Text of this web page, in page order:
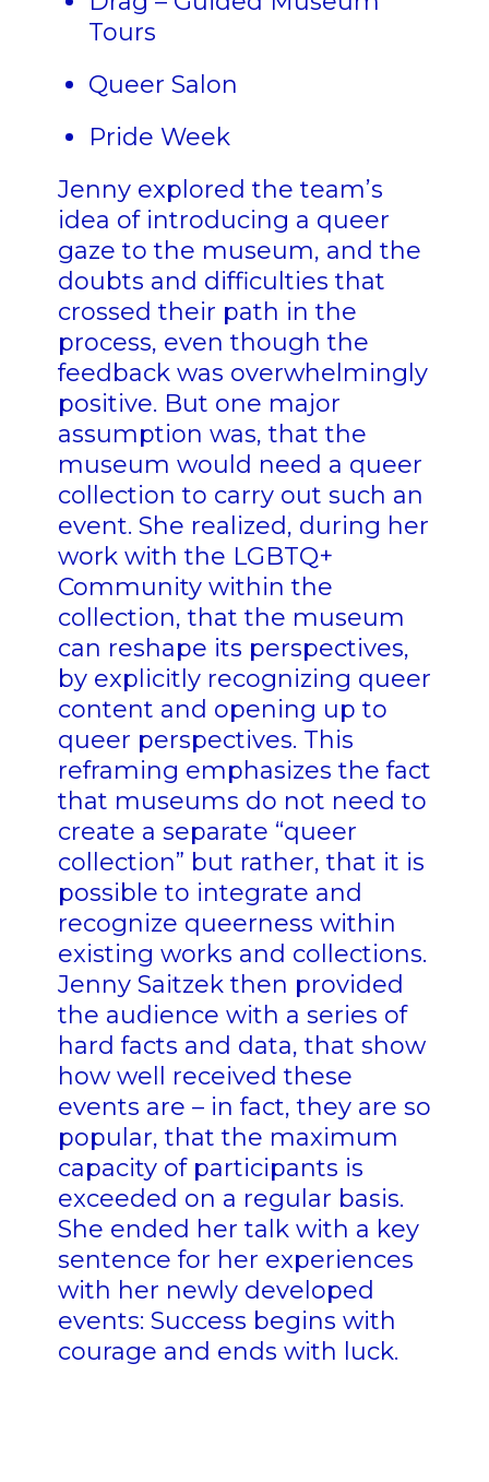
Tours
Queer Salon
Pride Week
Jenny explored the team’s
idea of introducing a queer
gaze to the museum, and the
doubts and difficulties that
crossed their path in the
process, even though the
feedback was overwhelmingly
positive. But one major
assumption was, that the
museum would need a queer
collection to carry out such an
event. She realized, during her
work with the LGBTQ+
Community within the
collection, that the museum
can reshape its perspectives,
by explicitly recognizing queer
content and opening up to
queer perspectives. This
reframing emphasizes the fact
that museums do not need to
create a separate “queer
collection” but rather, that it is
possible to integrate and
recognize queerness within
existing works and collections.
Jenny Saitzek then provided
the audience with a series of
hard facts and data, that show
how well received these
events are – in fact, they are so
popular, that the maximum
capacity of participants is
exceeded on a regular basis.
She ended her talk with a key
sentence for her experiences
with her newly developed
events: Success begins with
courage and ends with luck.